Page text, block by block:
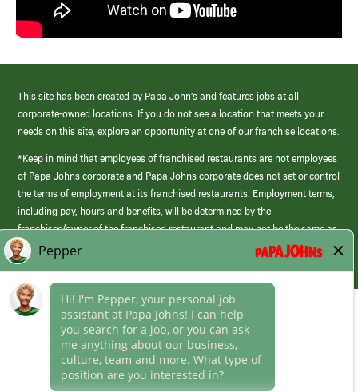
This site has been created by Papa John’s and features jobs at all
corporate-owned locations. If you do not see a location that meets your
needs on this site, explore an opportunity at one of our franchise locations.
*Keep in mind that employees of franchised restaurants are not employees
of Papa Johns corporate and Papa Johns corporate does not set or control
the terms of employment at its franchised restaurants. Employment terms,
including pay, hours and benefits, will be determined by the
franchisee/owner of the franchised restaurant and may not be the same as
those offered by Papa Johns corporate.
Career Areas